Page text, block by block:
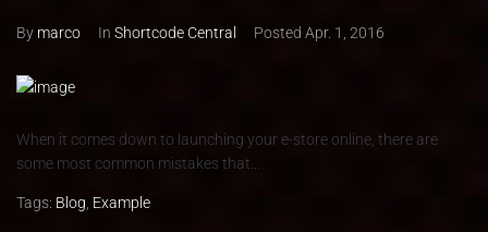
By marco In Shortcode Central Posted Apr. 1, 2016
When it comes down to launching your e-store online, there are
some most common mistakes that...
Tags: Blog Example